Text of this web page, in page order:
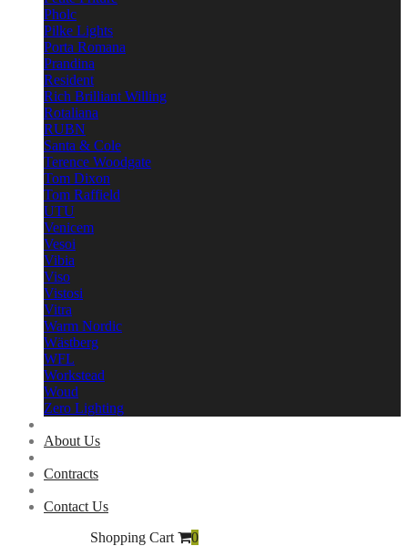
Pholc
Pilke Lights
Porta Romana
Prandina
Resident
Rich Brilliant Willing
Rotaliana
RUBN
Santa & Cole
Terence Woodgate
Tom Dixon
Tom Raffield
UTU
Venicem
Vesoi
Vibia
Viso
Vistosi
Vitra
Warm Nordic
Wästberg
WFL
Workstead
Woud
Zero Lighting
About Us
Contracts
Contact Us
Shopping Cart
0